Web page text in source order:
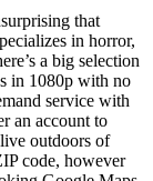
that
in horror,
a big selection
in 1080p with no
service with
an account to
outdoors of
code, however